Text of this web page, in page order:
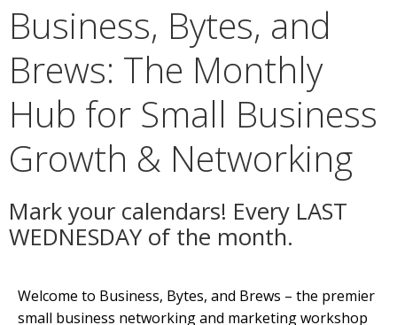
Business, Bytes, and
Brews: The Monthly
Hub for Small Business
Growth & Networking
Mark your calendars! Every LAST
WEDNESDAY of the month.
Welcome to Business, Bytes, and Brews – the premier
small business networking and marketing workshop